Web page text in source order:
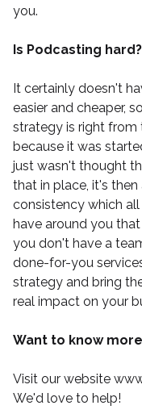
you.
Is Podcasting hard?
It certainly doesn't
easier and cheaper,
strategy is right
because it was
just wasn't thought
that in place, it's
consistency which
have around you
you don't have a
done-for-you
strategy and bring
real impact on your
Want to know
Visit our website
We'd love to help!